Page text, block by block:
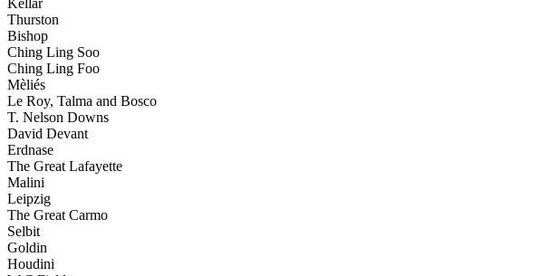
Kellar
Thurston
Bishop
Ching Ling Soo
Ching Ling Foo
Mèliés
Le Roy, Talma and Bosco
T. Nelson Downs
David Devant
Erdnase
The Great Lafayette
Malini
Leipzig
The Great Carmo
Selbit
Goldin
Houdini